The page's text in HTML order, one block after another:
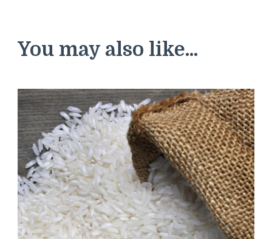
You may also like...